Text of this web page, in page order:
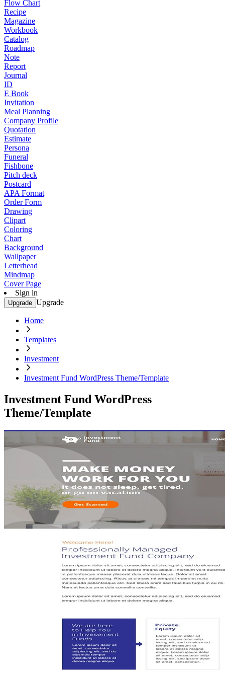
Flow Chart
Recipe
Magazine
Workbook
Catalog
Roadmap
Note
Report
Journal
ID
E Book
Invitation
Meal Planning
Company Profile
Quotation
Estimate
Persona
Funeral
Fishbone
Pitch deck
Postcard
APA Format
Order Form
Drawing
Clipart
Coloring
Chart
Background
Wallpaper
Letterhead
Mindmap
Cover Page
Sign in
Upgrade Upgrade
Home
Templates
Investment
Investment Fund WordPress Theme/Template
Investment Fund WordPress
Theme/Template